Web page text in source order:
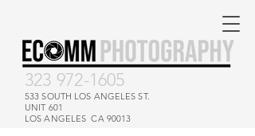
323 972-1605
533 SOUTH LOS ANGELES ST.
UNIT 601
LOS ANGELES CA 90013